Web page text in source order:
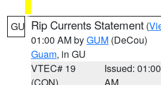
GU Rip Currents Statement (
01:00 AM byGUM (DeCou)
Guam, in GU
VTEC# 19
Issued: 01:00